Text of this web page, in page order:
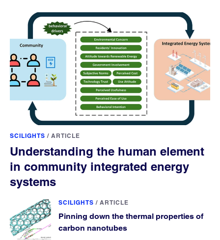
SCILIGHTS / ARTICLE
Understanding the human element
in community integrated energy
systems
SCILIGHTS / ARTICLE
Pinning down the thermal properties of
carbon nanotubes